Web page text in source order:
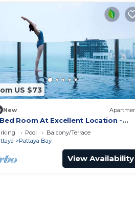
US $73
New
Room At Excellent Location -
In Class
Pool
Balcony/Terrace
Pattaya Bay
View Availability